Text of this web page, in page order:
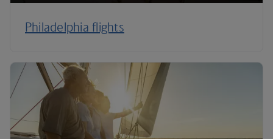
Philadelphia flights